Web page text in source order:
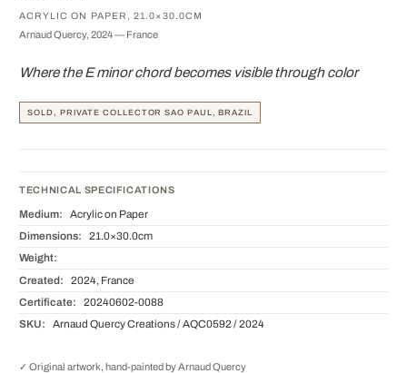
ACRYLIC ON PAPER, 21.0×30.0CM
Arnaud Quercy, 2024 — France
Where the E minor chord becomes visible through color
SOLD, PRIVATE COLLECTOR SAO PAUL, BRAZIL
TECHNICAL SPECIFICATIONS
Medium: Acrylic on Paper
Dimensions: 21.0×30.0cm
Weight:
Created: 2024, France
Certificate: 20240602-0088
SKU: Arnaud Quercy Creations / AQC0592 / 2024
✓ Original artwork, hand-painted by Arnaud Quercy